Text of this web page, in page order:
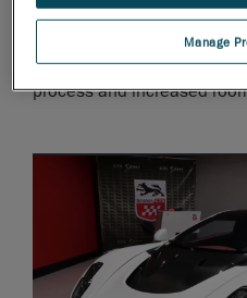
Also, the design team
components, without any
vehicle’s CAD model,
process and increased
Manage